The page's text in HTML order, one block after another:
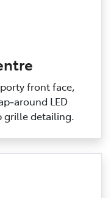
front face,
LED
grille detailing.